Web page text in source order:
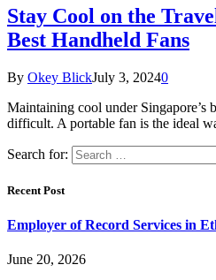
Stay Cool on the
Best Handheld Fans
By Okey BlickJuly 3, 20240
Maintaining cool under Singapore’s
difficult. A portable fan is the ideal
Search for:
Recent Post
Employer of Record Services in
June 20, 2026